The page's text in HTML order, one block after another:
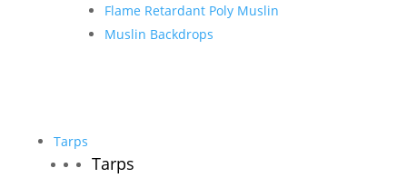
Flame Retardant Poly Muslin
Muslin Backdrops
Tarps
Tarps